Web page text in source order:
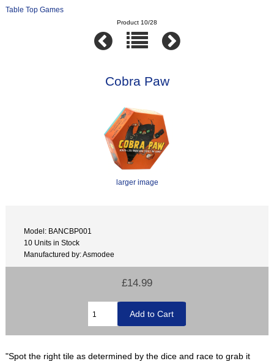
Table Top Games
Product 10/28
Cobra Paw
larger image
Model: BANCBP001
10 Units in Stock
Manufactured by: Asmodee
£14.99
"Spot the right tile as determined by the dice and race to grab it